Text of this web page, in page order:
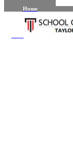
Home